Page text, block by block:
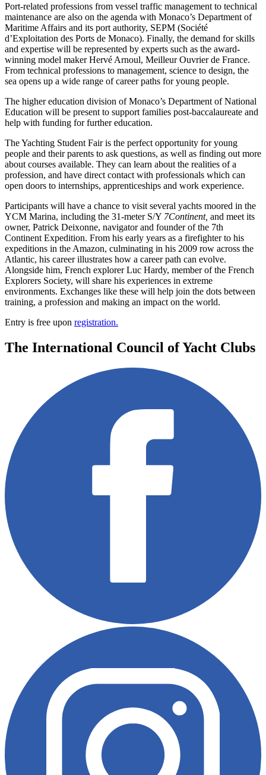
Port-related professions from vessel traffic management to technical
maintenance are also on the agenda with Monaco’s Department of
Maritime Affairs and its port authority, SEPM (Société
d’Exploitation des Ports de Monaco). Finally, the demand for skills
and expertise will be represented by experts such as the award-
winning model maker Hervé Arnoul, Meilleur Ouvrier de France.
From technical professions to management, science to design, the
sea opens up a wide range of career paths for young people.
The higher education division of Monaco’s Department of National
Education will be present to support families post-baccalaureate and
help with funding for further education.
The Yachting Student Fair is the perfect opportunity for young
people and their parents to ask questions, as well as finding out more
about courses available. They can learn about the realities of a
profession, and have direct contact with professionals which can
open doors to internships, apprenticeships and work experience.
Participants will have a chance to visit several yachts moored in the
YCM Marina, including the 31-meter S/Y 7Continent, and meet its
owner, Patrick Deixonne, navigator and founder of the 7th
Continent Expedition. From his early years as a firefighter to his
expeditions in the Amazon, culminating in his 2009 row across the
Atlantic, his career illustrates how a career path can evolve.
Alongside him, French explorer Luc Hardy, member of the French
Explorers Society, will share his experiences in extreme
environments. Exchanges like these will help join the dots between
training, a profession and making an impact on the world.
Entry is free upon registration.
The International Council of Yacht Clubs